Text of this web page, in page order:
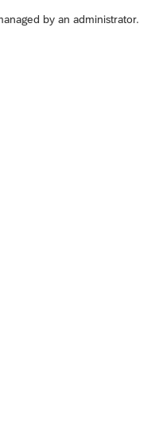
by an administrator.